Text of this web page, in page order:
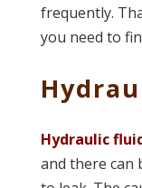
frequently.
you need to
Hydraulic
and there can